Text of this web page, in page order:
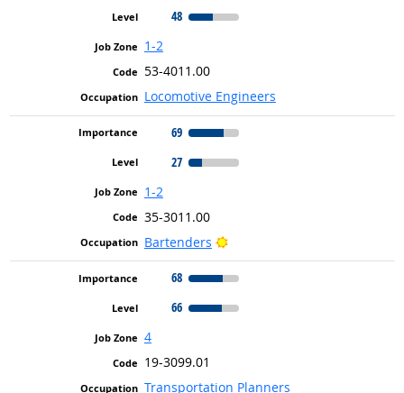
48
1-2
53-4011.00
Locomotive Engineers
69
27
1-2
35-3011.00
Bartenders
Bright Outlook
68
66
4
19-3099.01
Transportation Planners